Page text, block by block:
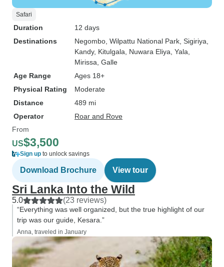
Safari
Duration
12 days
Destinations
Negombo , Wilpattu National Park , Sigiriya
Kandy, Kitulgala , Nuwara Eliya , Yala
Mirissa , Galle
Age Range
Ages 18+
Physical Rating
Moderate
Distance
489 mi
Operator
Roar and Rove
From
US$3,500
Sign up to unlock savings
Download Brochure View tour
Sri Lanka Into the Wild
5.0 (23 reviews)
“Everything was well organized, but the true highlight of our
trip was our guide, Kesara.”
Anna, traveled in January